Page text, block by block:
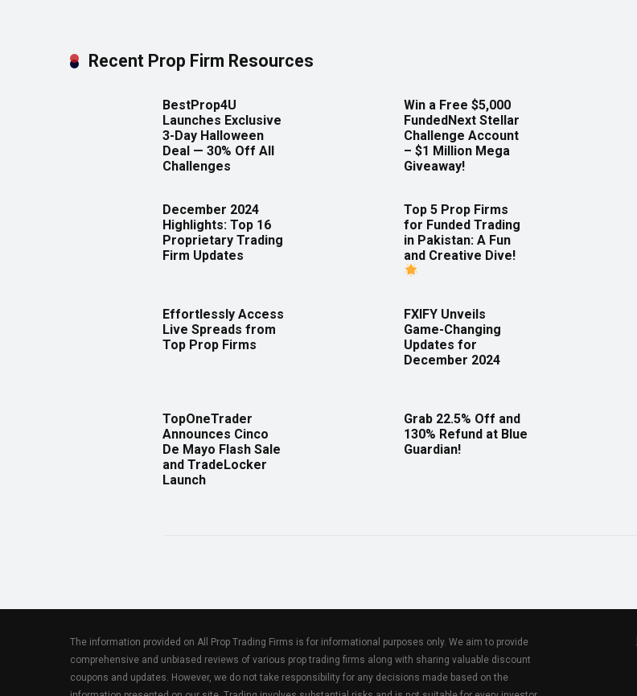
Recent Prop Firm Resources
BestProp4U
Launches Exclusive
3-Day Halloween
Deal — 30% Off All
Challenges
Win a Free $5,000
FundedNext Stellar
Challenge Account
– $1 Million Mega
Giveaway!
December 2024
Highlights: Top 16
Proprietary Trading
Firm Updates
Top 5 Prop Firms
for Funded Trading
in Pakistan: A Fun
and Creative Dive!
Effortlessly Access
Live Spreads from
Top Prop Firms
FXIFY Unveils
Game-Changing
Updates for
December 2024
TopOneTrader
Announces Cinco
De Mayo Flash Sale
and TradeLocker
Launch
Grab 22.5% Off and
130% Refund at Blue
Guardian!
The information provided on All Prop Trading Firms is for informational purposes only. We aim to provide
comprehensive and unbiased reviews of various prop trading firms along with sharing valuable discount
coupons and updates. However, we do not take responsibility for any decisions made based on the